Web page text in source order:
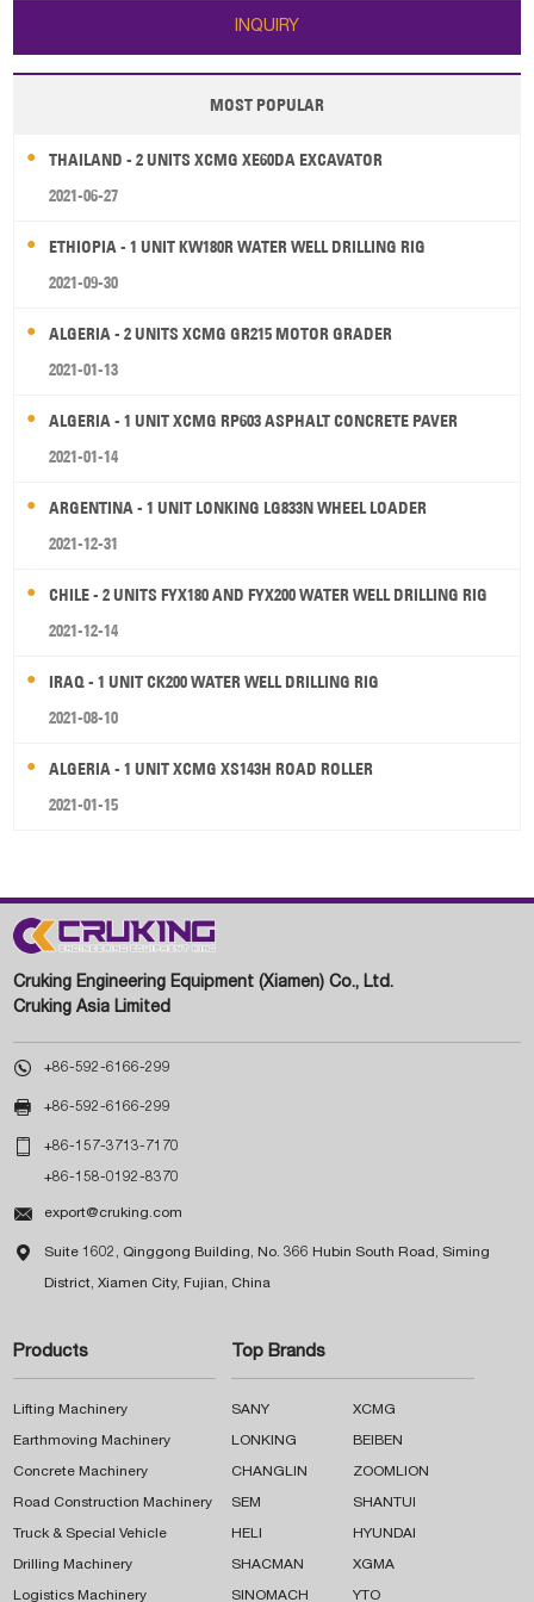
INQUIRY
MOST POPULAR
THAILAND - 2 UNITS XCMG XE60DA EXCAVATOR
2021-06-27
ETHIOPIA - 1 UNIT KW180R WATER WELL DRILLING RIG
2021-09-30
ALGERIA - 2 UNITS XCMG GR215 MOTOR GRADER
2021-01-13
ALGERIA - 1 UNIT XCMG RP603 ASPHALT CONCRETE PAVER
2021-01-14
ARGENTINA - 1 UNIT LONKING LG833N WHEEL LOADER
2021-12-31
CHILE - 2 UNITS FYX180 AND FYX200 WATER WELL DRILLING RIG
2021-12-14
IRAQ - 1 UNIT CK200 WATER WELL DRILLING RIG
2021-08-10
ALGERIA - 1 UNIT XCMG XS143H ROAD ROLLER
2021-01-15
Cruking Engineering Equipment (Xiamen) Co., Ltd.
Cruking Asia Limited
 +86-592-6166-299
 +86-592-6166-299
 +86-157-3713-7170
+86-158-0192-8370
 export@cruking.com
 Suite 1602, Qinggong Building, No. 366 Hubin South Road, Siming
District, Xiamen City, Fujian, China
Products
Lifting Machinery
Earthmoving Machinery
Concrete Machinery
Road Construction Machinery
Truck & Special Vehicle
Drilling Machinery
Logistics Machinery
Top Brands
SANY XCMG
LONKING BEIBEN
CHANGLIN ZOOMLION
SEM SHANTUI
HELI HYUNDAI
SHACMAN XGMA
SINOMACH YTO